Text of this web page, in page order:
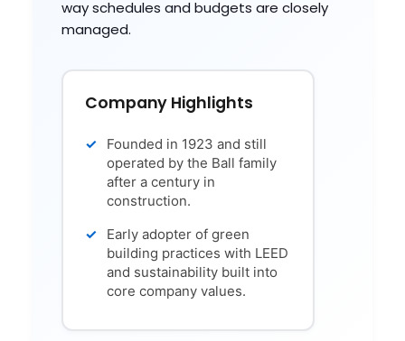
way schedules and budgets are closely
managed.
Company Highlights
Founded in 1923 and still
operated by the Ball family
after a century in
construction.
Early adopter of green
building practices with LEED
and sustainability built into
core company values.